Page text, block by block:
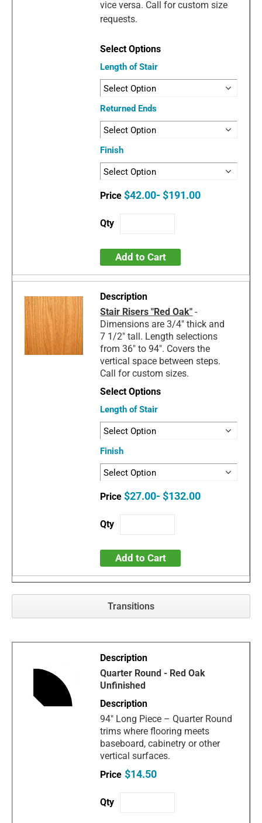
vice versa. Call for custom size
requests.
Length of Stair
Returned Ends
Finish
$42.00- $191.00
Add to Cart
Stair Risers "Red Oak" -
Dimensions are 3/4" thick and
7 1/2" tall. Length selections
from 36" to 94". Covers the
vertical space between steps.
Call for custom sizes.
Length of Stair
Finish
$27.00- $132.00
Add to Cart
Transitions
Quarter Round - Red Oak
Unfinished
94" Long Piece – Quarter Round
trims where flooring meets
baseboard, cabinetry or other
vertical surfaces.
$14.50